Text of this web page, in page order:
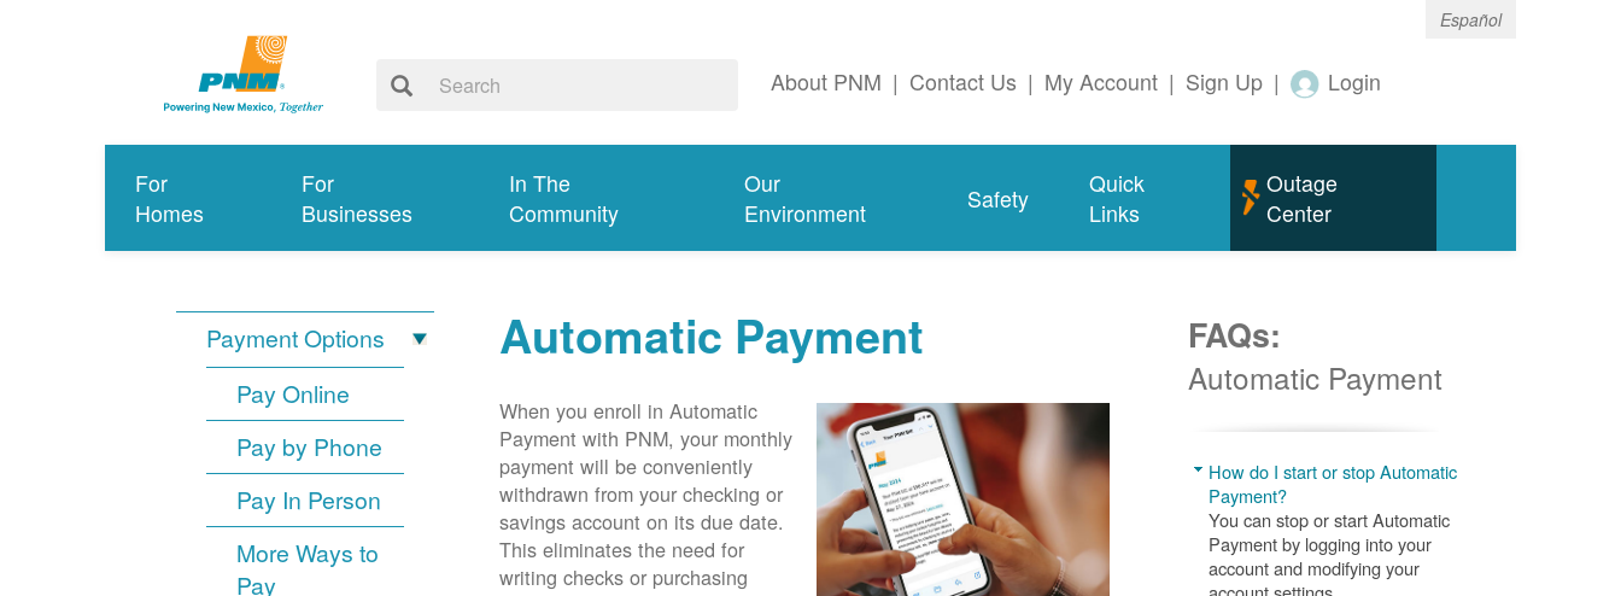
Español
About PNM | Contact Us | My Account | Sign Up | Login
For
Homes
For
Businesses
In The
Community
Our
Environment
Safety
Quick
Links
Outage
Center
Payment Options
Pay Online
Pay by Phone
Pay In Person
More Ways to
Pay
Automatic Payment
When you enroll in Automatic
Payment with PNM, your monthly
payment will be conveniently
withdrawn from your checking or
savings account on its due date.
This eliminates the need for
writing checks or purchasing
FAQs:
Automatic Payment
How do I start or stop Automatic
Payment?
You can stop or start Automatic
Payment by logging into your
account and modifying your